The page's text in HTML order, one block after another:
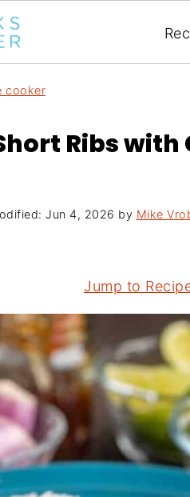
cooker
Ribs
Jun 4, 2026 by Mike
Jump to